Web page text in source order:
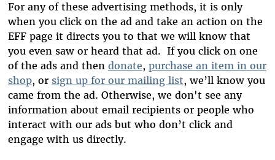
For any of these advertising methods, it is only
when you click on the ad and take an action on the
EFF page it directs you to that we will know that
you even saw or heard that ad. If you click on one
of the ads and then donate, purchase an item in our
shop, or sign up for our mailing list, we’ll know you
came from the ad. Otherwise, we don't see any
information about email recipients or people who
interact with our ads but who don’t click and
engage with us directly.